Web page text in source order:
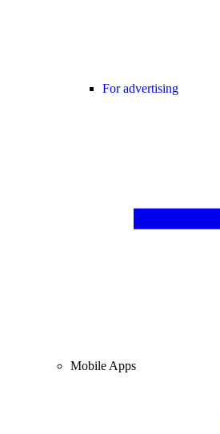
For advertising
Mobile Apps